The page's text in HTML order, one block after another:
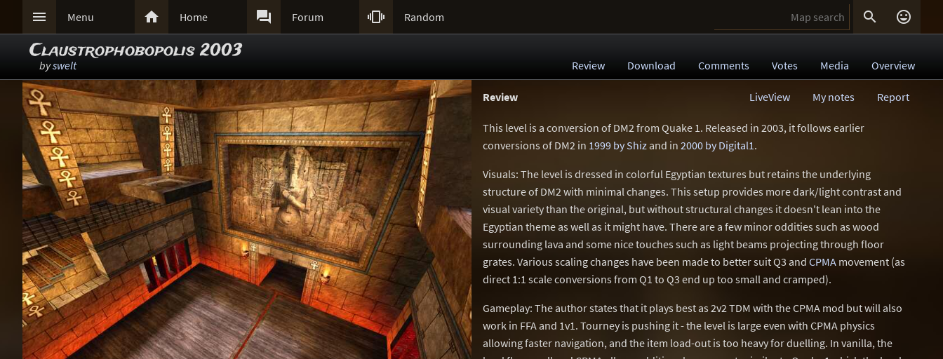
 Menu  Home  Forum  Random  
Claustrophobopolis 2003
byswelt Review Download Comments Votes Media Overview
Review Report
My notes
LiveView
This level is a conversion of DM2 from Quake 1. Released in 2003, it follows earlier
conversions of DM2 in 1999 by Shiz and in 2000 by Digital1.
Visuals: The level is dressed in colorful Egyptian textures but retains the underlying
structure of DM2 with minimal changes. This setup provides more dark/light contrast and
visual variety than the original, but without structural changes it doesn't lean into the
Egyptian theme as well as it might have. There are a few minor oddities such as wood
surrounding lava and some nice touches such as light beams projecting through floor
grates. Various scaling changes have been made to better suit Q3 and CPMA movement (as
direct 1:1 scale conversions from Q1 to Q3 end up too small and cramped).
Gameplay: The author states that it plays best as 2v2 TDM with the CPMA mod but will also
work in FFA and 1v1. Tourney is pushing it - the level is large even with CPMA physics
allowing faster navigation, and the item load-out is too heavy for duelling. In vanilla, the